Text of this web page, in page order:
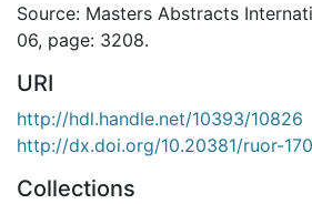
Source: Masters Abstracts
06, page: 3208.
URI
http://hdl.handle.net/10393/10826
http://dx.doi.org/10.20381/ruor-
Collections